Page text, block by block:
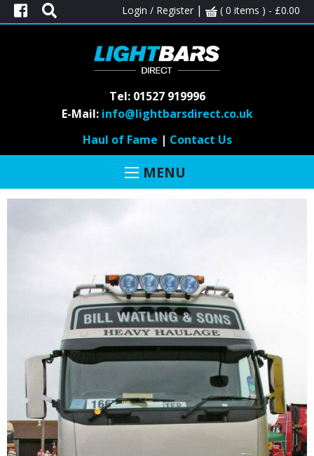
Login / Register | ( 0 items ) - £0.00
Tel: 01527 919996
E-Mail: info@lightbarsdirect.co.uk
Haul of Fame | Contact Us
MENU
VOLVO